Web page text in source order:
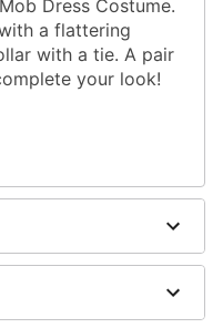
Dress Costume.
a flattering
with a tie. A pair
your look!